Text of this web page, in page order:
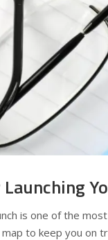
is one of the
to keep you on